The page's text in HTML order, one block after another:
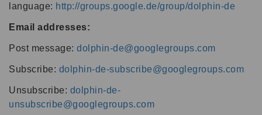
language: http://groups.google.de/group/dolphin-de
Email addresses:
Post message: dolphin-de@googlegroups.com
Subscribe: dolphin-de-subscribe@googlegroups.com
Unsubscribe: dolphin-de-
unsubscribe@googlegroups.com